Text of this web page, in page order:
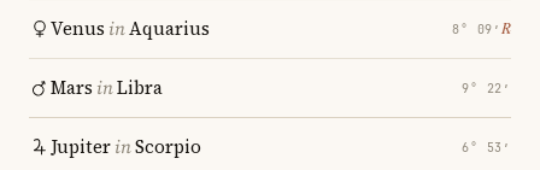
Venus inAquarius 8° 09′ ℞
Mars inLibra 9° 22′
JupiterinScorpio 6° 53′